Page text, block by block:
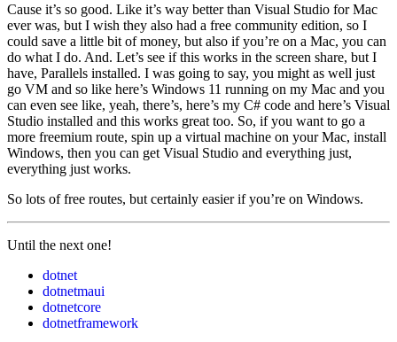
Cause it’s so good. Like it’s way better than Visual Studio for Mac
ever was, but I wish they also had a free community edition, so I
could save a little bit of money, but also if you’re on a Mac, you can
do what I do. And. Let’s see if this works in the screen share, but I
have, Parallels installed. I was going to say, you might as well just
go VM and so like here’s Windows 11 running on my Mac and you
can even see like, yeah, there’s, here’s my C# code and here’s Visual
Studio installed and this works great too. So, if you want to go a
more freemium route, spin up a virtual machine on your Mac, install
Windows, then you can get Visual Studio and everything just,
everything just works.
So lots of free routes, but certainly easier if you’re on Windows.
Until the next one!
dotnet
dotnetmaui
dotnetcore
dotnetframework